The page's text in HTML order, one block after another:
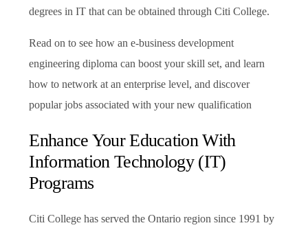
degrees in IT that can be obtained through Citi College.
Read on to see how an e-business development
engineering diploma can boost your skill set, and learn
how to network at an enterprise level, and discover
popular jobs associated with your new qualification
Enhance Your Education With
Information Technology (IT)
Programs
Citi College has served the Ontario region since 1991 by